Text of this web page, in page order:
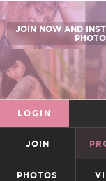
JOIN NOW AND
LOGIN
JOIN
PHOTOS